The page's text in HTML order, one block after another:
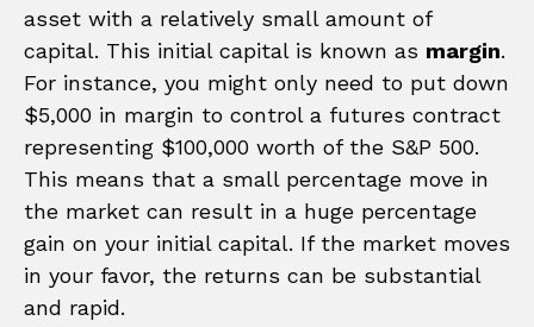
asset with a relatively small amount of
capital. This initial capital is known as margin.
For instance, you might only need to put down
$5,000 in margin to control a futures contract
representing $100,000 worth of the S&P 500.
This means that a small percentage move in
the market can result in a huge percentage
gain on your initial capital. If the market moves
in your favor, the returns can be substantial
and rapid.